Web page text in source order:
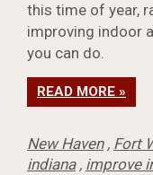
this time of year,
improving indoor
you can do.
READ MORE »
New Haven, Fort
indiana, improve